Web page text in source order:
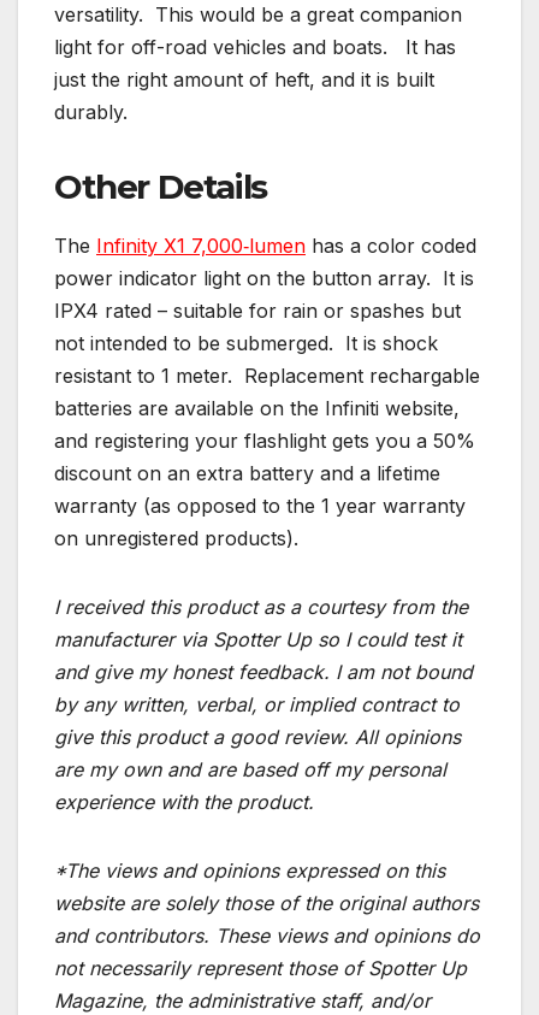
versatility. This would be a great companion
light for off-road vehicles and boats. It has
just the right amount of heft, and it is built
durably.
Other Details
The Infinity X1 7,000‑lumen has a color coded
power indicator light on the button array. It is
IPX4 rated – suitable for rain or spashes but
not intended to be submerged. It is shock
resistant to 1 meter. Replacement rechargable
batteries are available on the Infiniti website,
and registering your flashlight gets you a 50%
discount on an extra battery and a lifetime
warranty (as opposed to the 1 year warranty
on unregistered products).
I received this product as a courtesy from the
manufacturer via Spotter Up so I could test it
and give my honest feedback. I am not bound
by any written, verbal, or implied contract to
give this product a good review. All opinions
are my own and are based off my personal
experience with the product.
*The views and opinions expressed on this
website are solely those of the original authors
and contributors. These views and opinions do
not necessarily represent those of Spotter Up
Magazine, the administrative staff, and/or